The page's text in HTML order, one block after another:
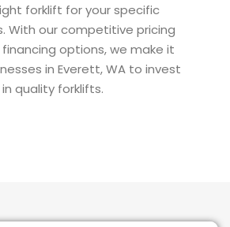
forklift for your specific
With our competitive pricing
options, we make it
in Everett, WA to invest
in quality forklifts.